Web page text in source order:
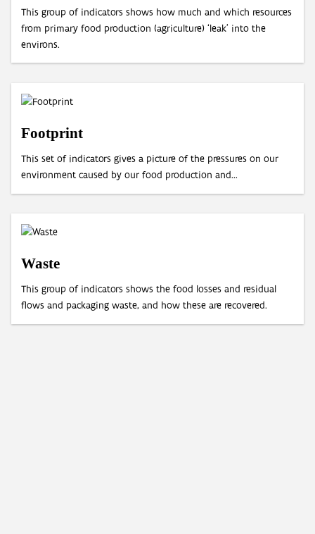
This group of indicators shows how much and which resources
from primary food production (agriculture) ‘leak’ into the
environs.
Footprint
This set of indicators gives a picture of the pressures on our
environment caused by our food production and...
Waste
This group of indicators shows the food losses and residual
flows and packaging waste, and how these are recovered.